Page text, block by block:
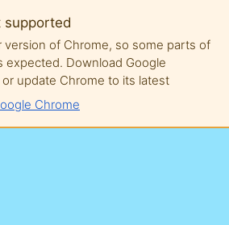
supported
version of Chrome, so some parts of
expected. Download Google
update Chrome to its latest
Chrome